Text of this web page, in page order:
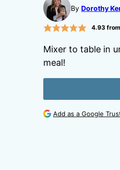
By Dorothy
4.93from
Mixer to table in
meal!
Add as a Google